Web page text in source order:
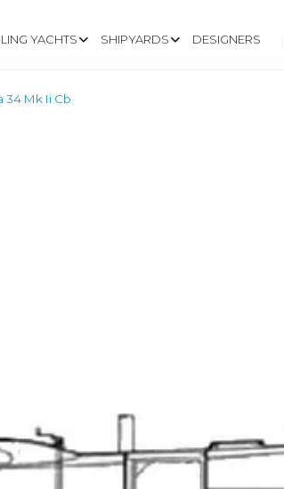
YACHTS SHIPYARDS DESIGNERS
34 Mk Ii Cb